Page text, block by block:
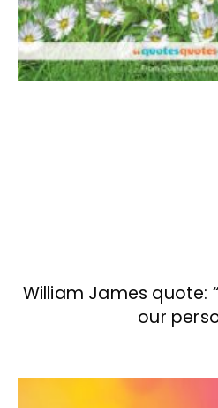
William James quote:
our